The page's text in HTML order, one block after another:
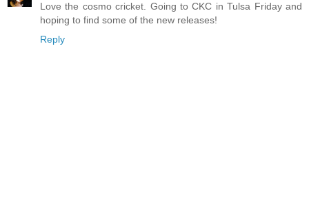
Love the cosmo cricket. Going to CKC in Tulsa Friday and
hoping to find some of the new releases!
Reply